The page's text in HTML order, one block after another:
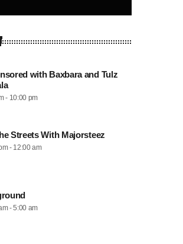
with Baxbara and Tulz
- 10:00 pm
Streets With Majorsteez
- 12:00 am
- 5:00 am